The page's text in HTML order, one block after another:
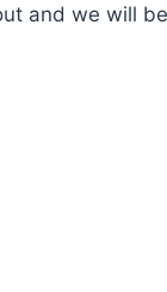
and we will